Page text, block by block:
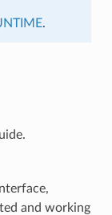
.
and working